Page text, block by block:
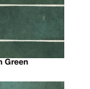
Green